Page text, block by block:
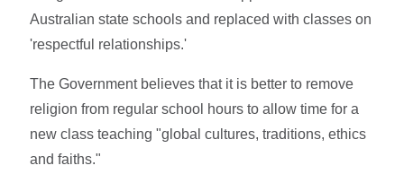
Australian state schools and replaced with classes on
'respectful relationships.'
The Government believes that it is better to remove
religion from regular school hours to allow time for a
new class teaching "global cultures, traditions, ethics
and faiths."